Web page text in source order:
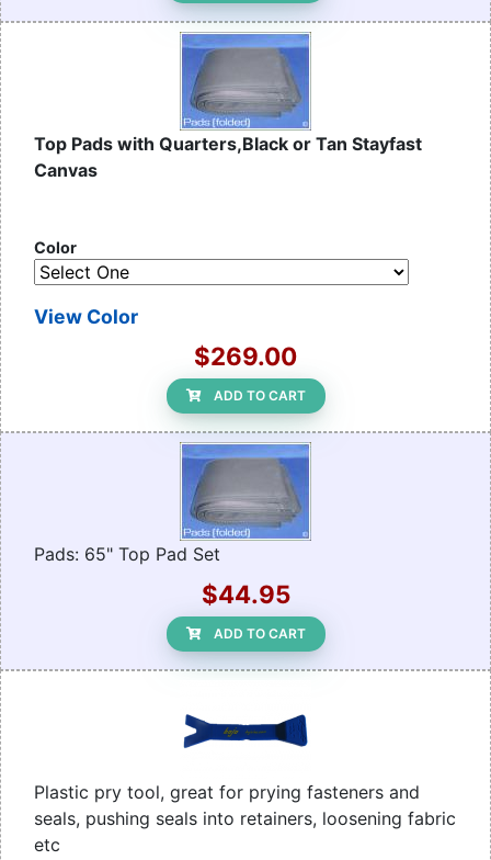
Top Pads with Quarters,Black or Tan Stayfast
Canvas
Color
View Color
$269.00
ADD TO CART
Pads: 65" Top Pad Set
$44.95
ADD TO CART
Plastic pry tool, great for prying fasteners and
seals, pushing seals into retainers, loosening fabric
etc